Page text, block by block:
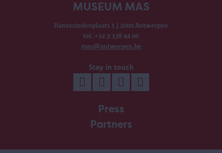
MUSEUM MAS
Hanzestedenplaats 1 | 2000 Antwerpen
tel. +32 3 338 44 00
mas@antwerpen.be
Stay in touch
Press
Partners